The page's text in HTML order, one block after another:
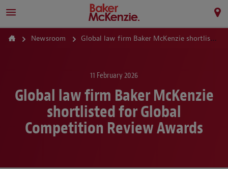
Newsroom Global law firm Baker McKenzie shortlisted for Global Competition Review Awards
11 February 2026
Global law firm Baker McKenzie
shortlisted for Global
Competition Review Awards